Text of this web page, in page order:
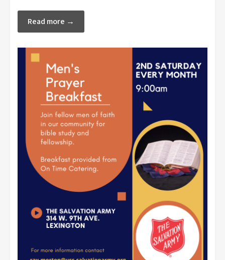
Read more →